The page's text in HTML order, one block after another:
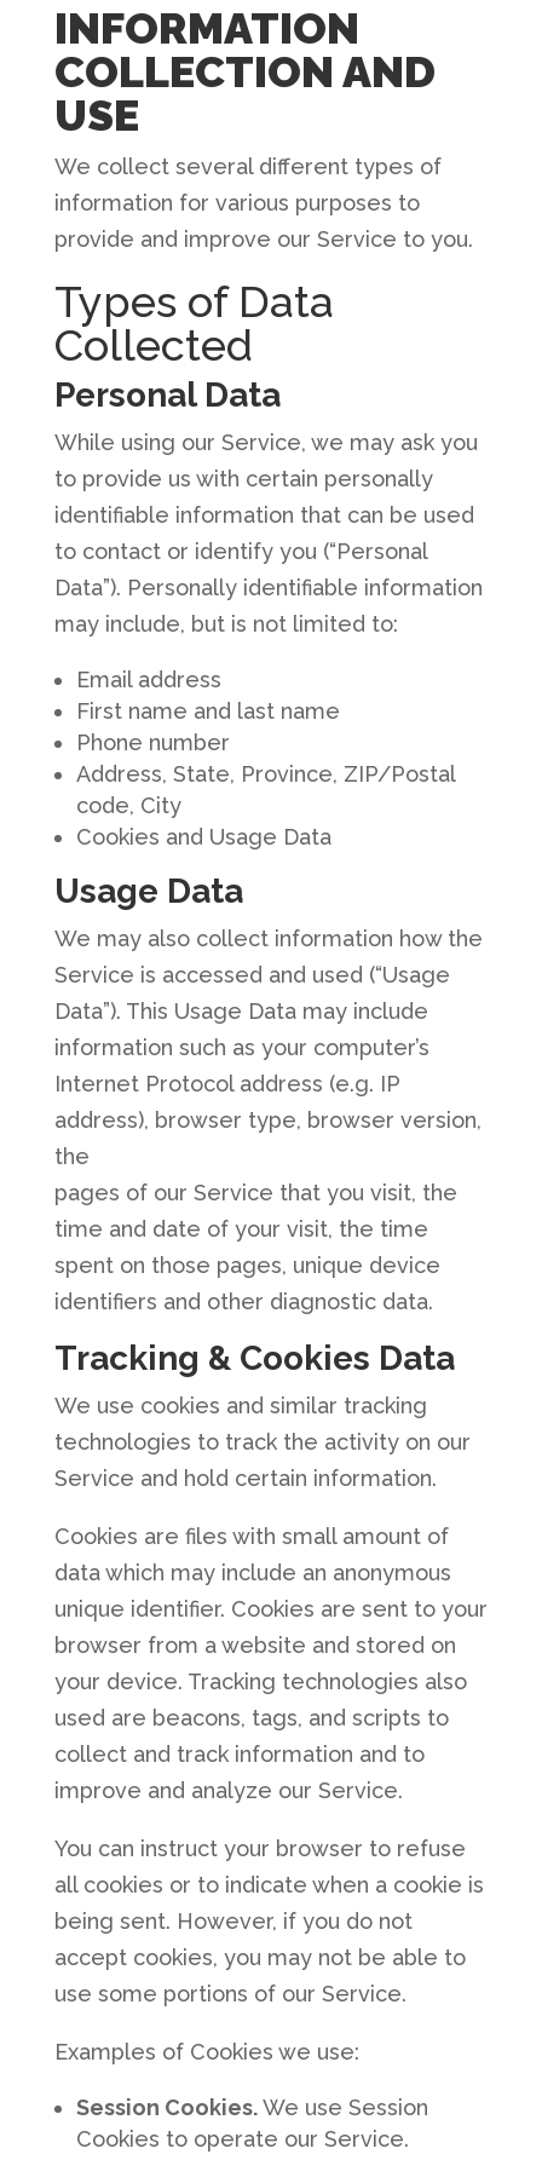
INFORMATION
COLLECTION AND
USE
We collect several different types of
information for various purposes to
provide and improve our Service to you.
Types of Data
Collected
Personal Data
While using our Service, we may ask you
to provide us with certain personally
identifiable information that can be used
to contact or identify you (“Personal
Data”). Personally identifiable information
may include, but is not limited to:
Email address
First name and last name
Phone number
Address, State, Province, ZIP/Postal
code, City
Cookies and Usage Data
Usage Data
We may also collect information how the
Service is accessed and used (“Usage
Data”). This Usage Data may include
information such as your computer’s
Internet Protocol address (e.g. IP
address), browser type, browser version,
the
pages of our Service that you visit, the
time and date of your visit, the time
spent on those pages, unique device
identifiers and other diagnostic data.
Tracking & Cookies Data
We use cookies and similar tracking
technologies to track the activity on our
Service and hold certain information.
Cookies are files with small amount of
data which may include an anonymous
unique identifier. Cookies are sent to your
browser from a website and stored on
your device. Tracking technologies also
used are beacons, tags, and scripts to
collect and track information and to
improve and analyze our Service.
You can instruct your browser to refuse
all cookies or to indicate when a cookie is
being sent. However, if you do not
accept cookies, you may not be able to
use some portions of our Service.
Examples of Cookies we use:
Session Cookies.We use Session
Cookies to operate our Service.